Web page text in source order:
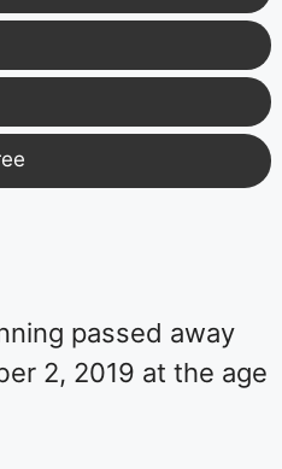
passed away
2, 2019 at the age